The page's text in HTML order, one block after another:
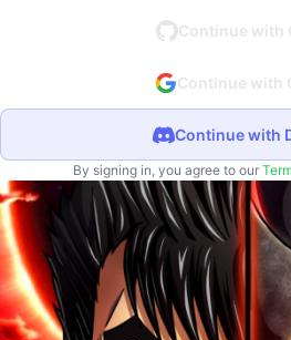
Continue with
Continue with
Continue with
By signing in, you agree to our